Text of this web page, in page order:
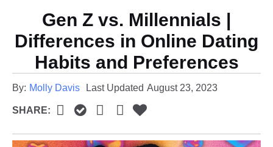
Gen Z vs. Millennials |
Differences in Online Dating
Habits and Preferences
By: Molly Davis Last Updated August 23, 2023
SHARE: